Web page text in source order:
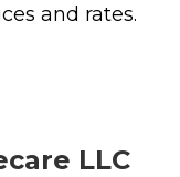
and rates.
LLC